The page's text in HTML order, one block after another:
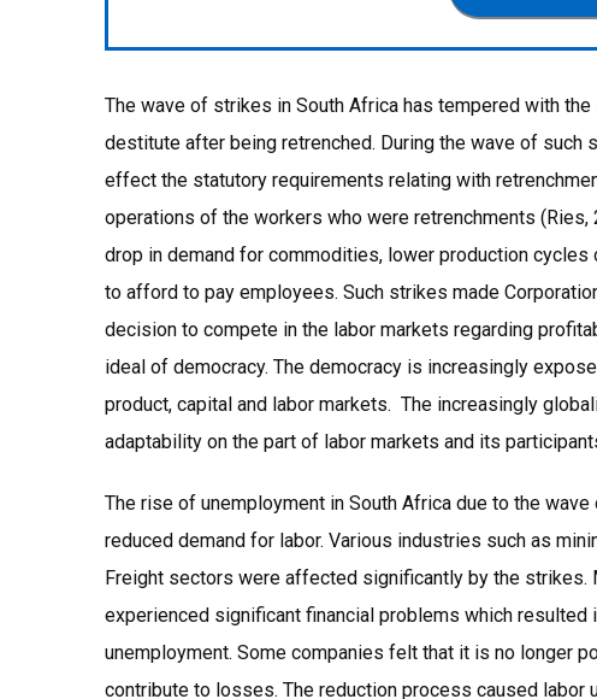
The wave of strikes in South Africa has tempered with
destitute after being retrenched. During the wave of
effect the statutory requirements relating with
operations of the workers who were retrenchments
drop in demand for commodities, lower production
to afford to pay employees. Such strikes made
decision to compete in the labor markets regarding
ideal of democracy. The democracy is increasingly
product, capital and labor markets. The increasingly
adaptability on the part of labor markets and its
The rise of unemployment in South Africa due to the
reduced demand for labor. Various industries such as
Freight sectors were affected significantly by the
experienced significant financial problems which
unemployment. Some companies felt that it is no longer
contribute to losses. The reduction process caused labor